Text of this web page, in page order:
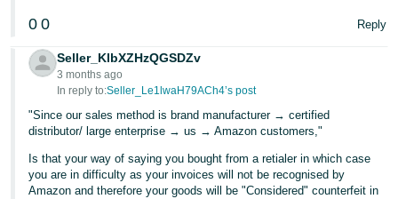
- IN
ไทย
- TH
Tiếng
Việt -
VN
0 0 Reply
Seller_KlbXZHzQGSDZv
3 months ago
In reply to:Seller_Le1lwaH79ACh4’s post
"Since our sales method is brand manufacturer → certified
distributor/ large enterprise → us → Amazon customers,"
Is that your way of saying you bought from a retialer in which case
you are in difficulty as your invoices will not be recognised by
Amazon and therefore your goods will be "Considered" counterfeit in